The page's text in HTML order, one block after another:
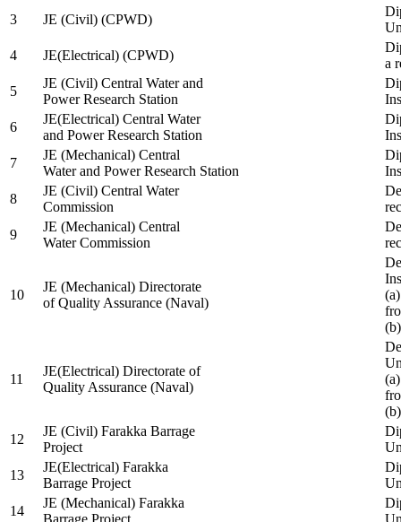
3
JE (Civil) (CPWD)
4
JE(Electrical) (CPWD)
a
5
JE (Civil) Central Water and
Power Research Station
6
JE(Electrical) Central Water
and Power Research Station
7
JE (Mechanical) Central
Water and Power Research Station
8
JE (Civil) Central Water
Commission
9
JE (Mechanical) Central
Water Commission
10
JE (Mechanical) Directorate
of Quality Assurance (Naval)
11
JE(Electrical) Directorate of
Quality Assurance (Naval)
12
JE (Civil) Farakka Barrage
Project
13
JE(Electrical) Farakka
Barrage Project
14
JE (Mechanical) Farakka
Barrage Project